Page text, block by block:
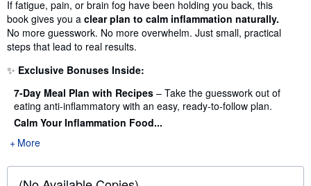
If fatigue, pain, or brain fog have been holding you back, this
book gives you a clear plan to calm inflammation naturally.
No more guesswork. No more overwhelm. Just small, practical
steps that lead to real results.
✨ Exclusive Bonuses Inside:
7-Day Meal Plan with Recipes – Take the guesswork out of
eating anti-inflammatory with an easy, ready-to-follow plan.
Calm Your Inflammation Food...
More